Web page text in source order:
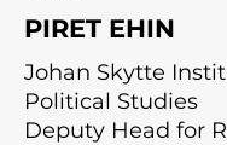
PIRET EHIN
Johan Skytte
Political Studies
Deputy Head for